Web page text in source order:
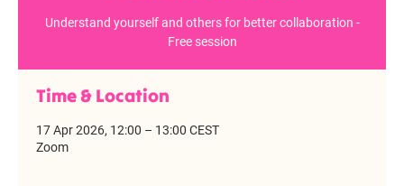
Understand yourself and others for better collaboration -
Free session
Time & Location
17 Apr 2026, 12:00 – 13:00 CEST
Zoom